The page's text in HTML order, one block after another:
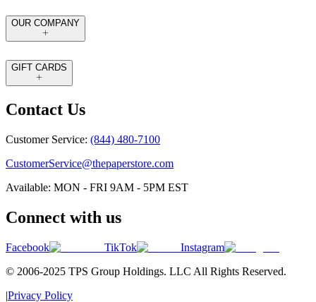
OUR COMPANY
GIFT CARDS
Contact Us
Customer Service: (844) 480-7100
CustomerService@thepaperstore.com
Available: MON - FRI 9AM - 5PM EST
Connect with us
Facebook TikTok
Instagram
© 2006-2025 TPS Group Holdings. LLC All Rights Reserved.
|Privacy Policy